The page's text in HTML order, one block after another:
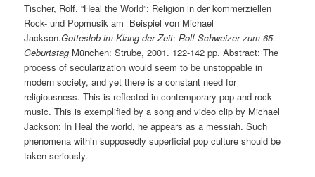
Tischer, Rolf. “Heal the World”: Religion in der kommerziellen
Rock- und Popmusik am Beispiel von Michael
Jackson.Gotteslob im Klang der Zeit: Rolf Schweizer zum 65.
Geburtstag München: Strube, 2001. 122-142 pp. Abstract: The
process of secularization would seem to be unstoppable in
modern society, and yet there is a constant need for
religiousness. This is reflected in contemporary pop and rock
music. This is exemplified by a song and video clip by Michael
Jackson: In Heal the world, he appears as a messiah. Such
phenomena within supposedly superficial pop culture should be
taken seriously.